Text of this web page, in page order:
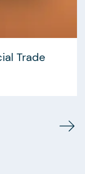
Trade